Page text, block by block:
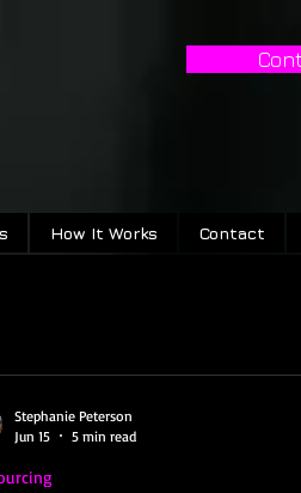
How It Works Contact
Stephanie Peterson
Jun 15
5 min read